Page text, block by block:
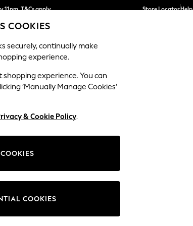
T&Cs apply
Find out more
Store LocatorHelp
BEAUTY FURNITURE
Heath Highback
Change Fabric And Colour
COOKIES
securely, continually make
experience.
shopping experience. You can
‘Manually Manage Cookies’
& Cookie Policy.
COOKIES